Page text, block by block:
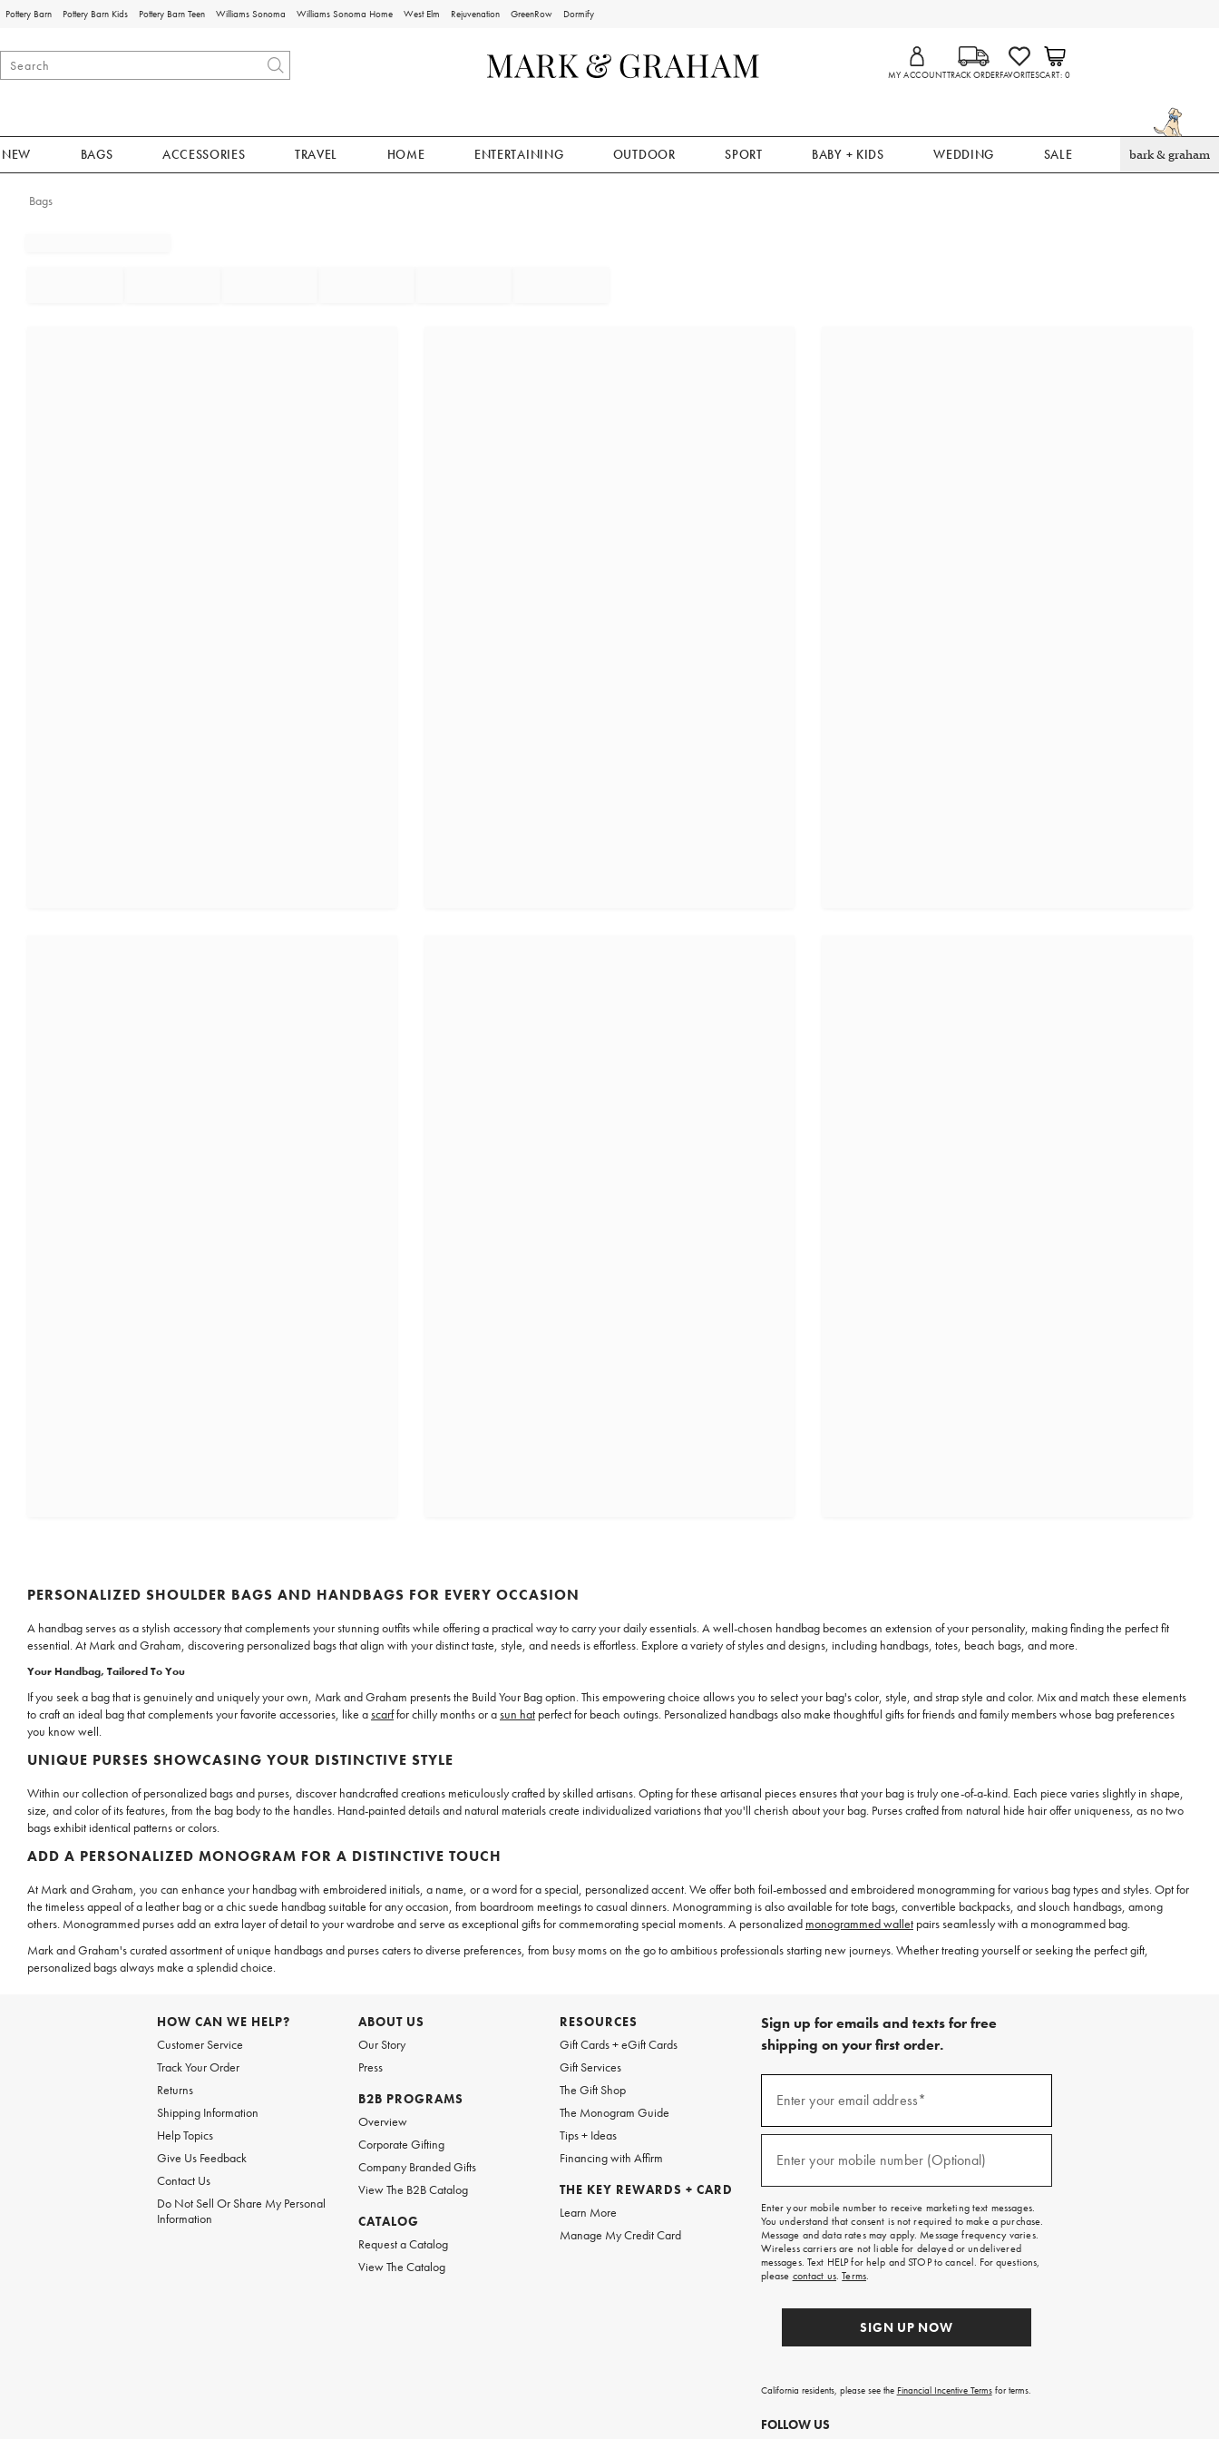
Pottery Barn Pottery Barn Kids Pottery Barn Teen Williams Sonoma Williams Sonoma Home West Elm Rejuvenation GreenRow Dormify
MY ACCOUNTTRACK ORDERFAVORITESCART 0
NEW BAGS ACCESSORIES TRAVEL HOME ENTERTAINING OUTDOOR SPORT BABY + KIDS WEDDING SALE bark & graham
Bags
PERSONALIZED SHOULDER BAGS AND HANDBAGS FOR EVERY OCCASION
A handbag serves as a stylish accessory that complements your stunning outfits while offering a practical way to carry your daily essentials. A well-chosen handbag becomes an extension of your personality, making finding the perfect fit
essential. At Mark and Graham, discovering personalized bags that align with your distinct taste, style, and needs is effortless. Explore a variety of styles and designs, including handbags, totes, beach bags, and more.
Your Handbag, Tailored To You
If you seek a bag that is genuinely and uniquely your own, Mark and Graham presents the Build Your Bag option. This empowering choice allows you to select your bag's color, style, and strap style and color. Mix and match these elements
to craft an ideal bag that complements your favorite accessories, like ascarffor chilly months or asun hat perfect for beach outings. Personalized handbags also make thoughtful gifts for friends and family members whose bag preferences
you know well.
UNIQUE PURSES SHOWCASING YOUR DISTINCTIVE STYLE
Within our collection of personalized bags and purses, discover handcrafted creations meticulously crafted by skilled artisans. Opting for these artisanal pieces ensures that your bag is truly one-of-a-kind. Each piece varies slightly in shape,
size, and color of its features, from the bag body to the handles. Hand-painted details and natural materials create individualized variations that you'll cherish about your bag. Purses crafted from natural hide hair offer uniqueness, as no two
bags exhibit identical patterns or colors.
ADD A PERSONALIZED MONOGRAM FOR A DISTINCTIVE TOUCH
At Mark and Graham, you can enhance your handbag with embroidered initials, a name, or a word for a special, personalized accent. We offer both foil-embossed and embroidered monogramming for various bag types and styles. Opt for
the timeless appeal of a leather bag or a chic suede handbag suitable for any occasion, from boardroom meetings to casual dinners. Monogramming is also available for tote bags, convertible backpacks, and slouch handbags, among
others. Monogrammed purses add an extra layer of detail to your wardrobe and serve as exceptional gifts for commemorating special moments. A personalized monogrammed wallet pairs seamlessly with a monogrammed bag.
Mark and Graham's curated assortment of unique handbags and purses caters to diverse preferences, from busy moms on the go to ambitious professionals starting new journeys. Whether treating yourself or seeking the perfect gift,
personalized bags always make a splendid choice.
HOW CAN WE HELP?
Customer Service
Track Your Order
Returns
Shipping Information
Help Topics
Give Us Feedback
Contact Us
Do Not Sell Or Share My Personal
Information
ABOUT US
Our Story
Press
B2B PROGRAMS
Overview
Corporate Gifting
Company Branded Gifts
View The B2B Catalog
CATALOG
Request a Catalog
View The Catalog
RESOURCES
Gift Cards + eGift Cards
Gift Services
The Gift Shop
The Monogram Guide
Tips + Ideas
Financing with Affirm
THE KEY REWARDS + CARD
Learn More
Manage My Credit Card
Sign up for emails and texts for free
shipping on your first order.
emails
free
on
your
first
order.
Enter your email address*
Enter your mobile number (Optional)
Enter your mobile number to receive marketing text messages.
You understand that consent is not required to make a purchase.
Message and data rates may apply. Message frequency varies.
Wireless carriers are not liable for delayed or undelivered
messages. Text HELP for help and STOP to cancel. For questions,
please contact us.Terms.
SIGN UP NOW
California residents, please see the Financial Incentive Termsfor terms.
FOLLOW US